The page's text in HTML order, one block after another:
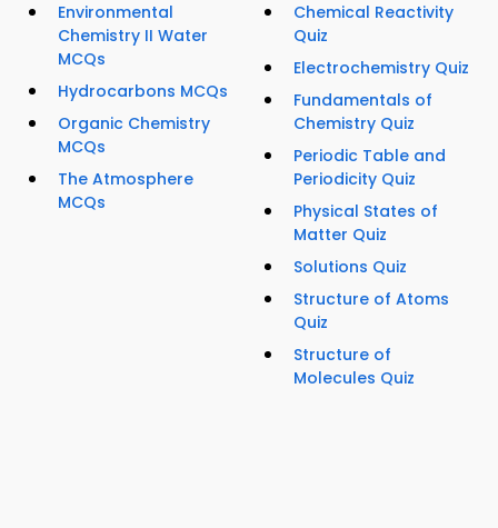
Environmental
Chemistry II Water
MCQs
Hydrocarbons MCQs
Organic Chemistry
MCQs
The Atmosphere
MCQs
Chemical Reactivity
Quiz
Electrochemistry Quiz
Fundamentals of
Chemistry Quiz
Periodic Table and
Periodicity Quiz
Physical States of
Matter Quiz
Solutions Quiz
Structure of Atoms
Quiz
Structure of
Molecules Quiz